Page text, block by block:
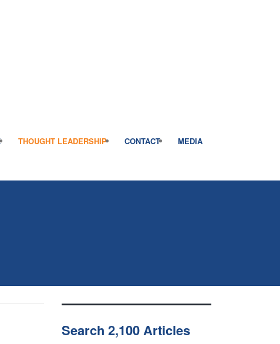
THOUGHT LEADERSHIP CONTACT MEDIA
Search 2,100 Articles